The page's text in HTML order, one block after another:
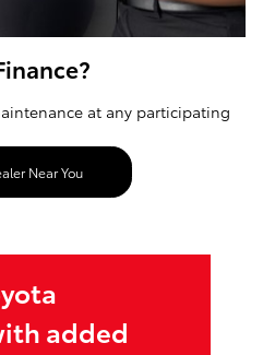
at any participating
Near You
added